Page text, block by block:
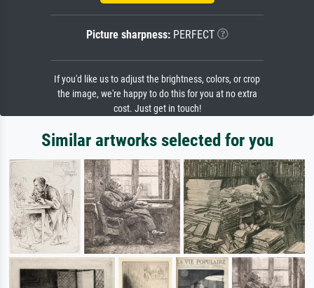
Picture sharpness:PERFECT
If you'd like us to adjust the brightness, colors, or crop
the image, we're happy to do this for you at no extra
cost. Just get in touch!
Similar artworks selected for you